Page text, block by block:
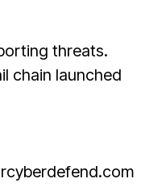
threats.
chain launched